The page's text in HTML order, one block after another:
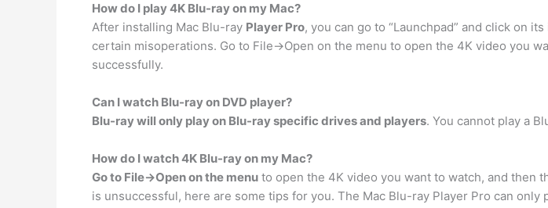
How do I play 4K Blu-ray on my Mac?
After installing Mac Blu-ray Player Pro, you can go to “Launchpad” and click on
certain misoperations. Go to File->Open on the menu to open the 4K video you
successfully.
Can I watch Blu-ray on DVD player?
Blu-ray will only play on Blu-ray specific drives and players. You cannot play a
How do I watch 4K Blu-ray on my Mac?
Go to File->Open on the menu to open the 4K video you want to watch, and then
is unsuccessful, here are some tips for you. The Mac Blu-ray Player Pro can